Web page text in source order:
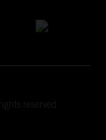
reserved